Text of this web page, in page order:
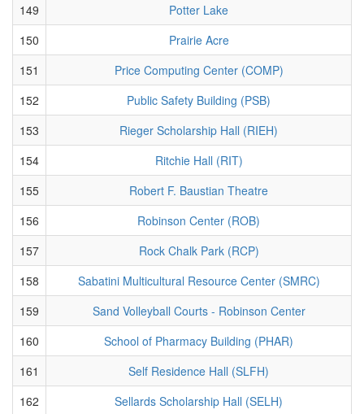
149
Potter Lake
150
Prairie Acre
151
Price Computing Center (COMP)
152
Public Safety Building (PSB)
153
Rieger Scholarship Hall (RIEH)
154
Ritchie Hall (RIT)
155
Robert F. Baustian Theatre
156
Robinson Center (ROB)
157
Rock Chalk Park (RCP)
158
Sabatini Multicultural Resource Center (SMRC)
159
Sand Volleyball Courts - Robinson Center
160
School of Pharmacy Building (PHAR)
161
Self Residence Hall (SLFH)
162
Sellards Scholarship Hall (SELH)